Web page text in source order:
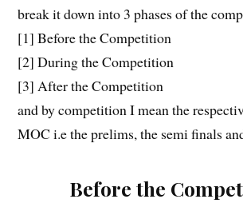
break it down into 3 phases of the
[1] Before the Competition
[2] During the Competition
[3] After the Competition
and by competition I mean the
MOC i.e the prelims, the semi finals
Before the